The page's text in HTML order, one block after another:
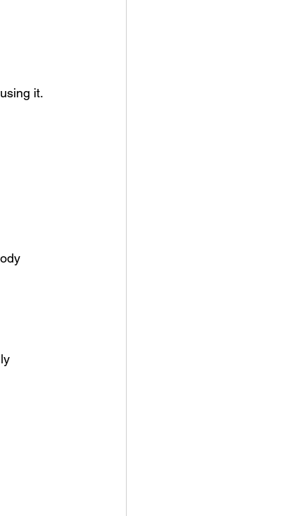
it.